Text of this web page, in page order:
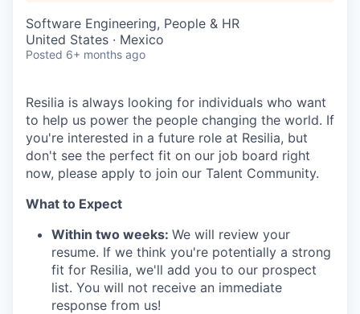
Software Engineering, People & HR
United States · Mexico
Posted 6+ months ago
Resilia is always looking for individuals who want
to help us power the people changing the world. If
you're interested in a future role at Resilia, but
don't see the perfect fit on our job board right
now, please apply to join our Talent Community.
What to Expect
Within two weeks: We will review your
resume. If we think you're potentially a strong
fit for Resilia, we'll add you to our prospect
list. You will not receive an immediate
response from us!